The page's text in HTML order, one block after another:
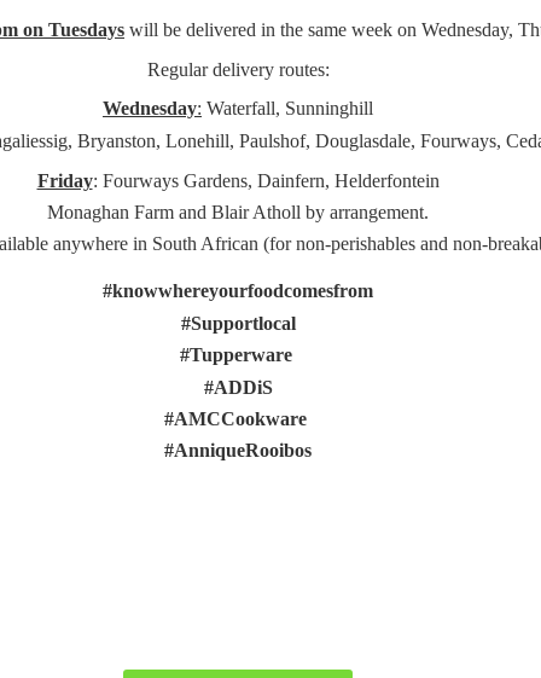
on Tuesdays will be delivered in the same week on Wednesday,
Regular delivery routes:
Wednesday: Waterfall, Sunninghill
Bryanston, Lonehill, Paulshof, Douglasdale, Fourways,
Friday: Fourways Gardens, Dainfern, Helderfontein
Monaghan Farm and Blair Atholl by arrangement.
anywhere in South African (for non-perishables and non-
#knowwhereyourfoodcomesfrom
#Supportlocal
#Tupperware
#ADDiS
#AMCCookware
#AnniqueRooibos